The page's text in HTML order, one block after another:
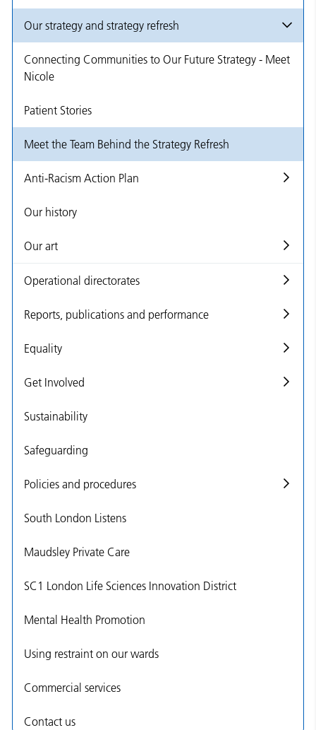
Our strategy and strategy refresh
Connecting Communities to Our Future Strategy - Meet
Nicole
Patient Stories
Meet the Team Behind the Strategy Refresh
Anti-Racism Action Plan
Our history
Our art
Operational directorates
Reports, publications and performance
Equality
Get Involved
Sustainability
Safeguarding
Policies and procedures
South London Listens
Maudsley Private Care
SC1 London Life Sciences Innovation District
Mental Health Promotion
Using restraint on our wards
Commercial services
Contact us